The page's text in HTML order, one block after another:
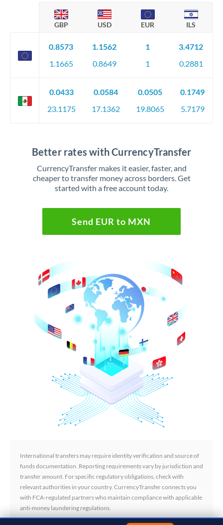
GBP USD EUR ILS
0.8573
1.1665
1.1562
0.8649
1
1
3.4712
0.2881
0.0433
23.1175
0.0584
17.1362
0.0505
19.8065
0.1749
5.7179
Better rates with CurrencyTransfer
CurrencyTransfer makes it easier, faster, and
cheaper to transfer money across borders. Get
started with a free account today.
Send EUR to MXN
International transfers may require identity verification and source of
funds documentation. Reporting requirements vary by jurisdiction and
transfer amount. For specific regulatory obligations, check with
relevant authorities in your country. CurrencyTransfer connects you
with FCA-regulated partners who maintain compliance with applicable
anti-money laundering regulations.